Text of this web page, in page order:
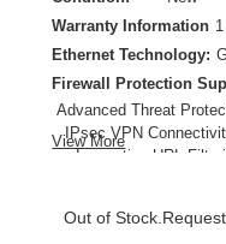
Warranty Information
Ethernet Technology:
Firewall Protection
Advanced Threat
IPsec VPN
Inspection,URL
Form Factor:
DIN Rail
View More
Out of Stock.